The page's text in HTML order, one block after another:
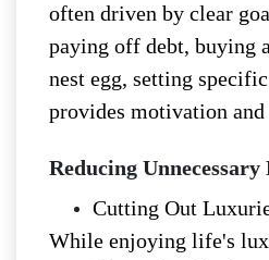
often driven by clear
paying off debt, buying
nest egg, setting
provides motivation
Reducing Unnecessary
Cutting Out
While enjoying life's